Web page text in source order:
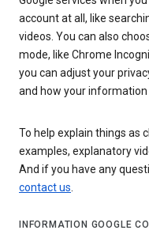
account at all, like
videos. You can also
mode, like Chrome
you can adjust your
and how your information
To help explain things as
examples, explanatory
And if you have any
contact us.
INFORMATION GOOGLE